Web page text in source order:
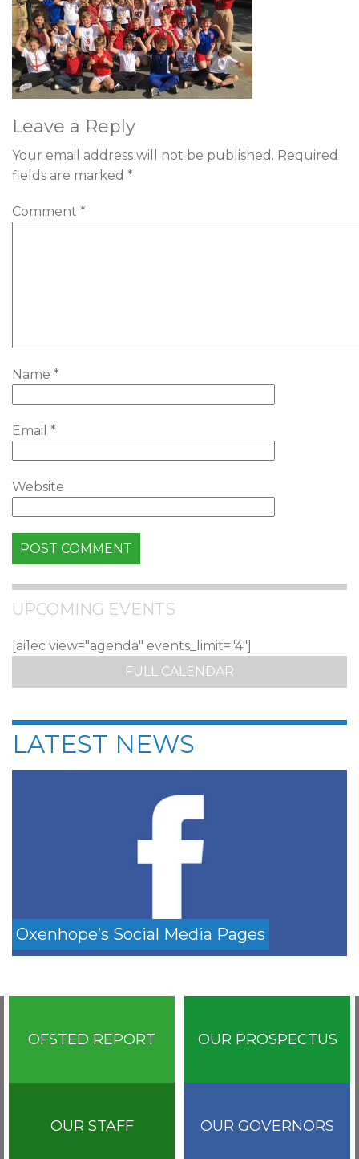
Leave a Reply
Your email address will not be published. Required
fields are marked *
Comment *
Name *
Email *
Website
UPCOMING EVENTS
[ai1ec view="agenda" events_limit="4"]
FULL CALENDAR
LATEST NEWS
Oxenhope’s Social Media Pages
OFSTED REPORT OUR PROSPECTUS
OUR STAFF OUR GOVERNORS